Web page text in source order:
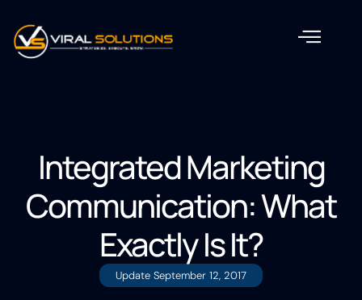
Integrated Marketing
Communication: What
Exactly Is It?
Update September 12, 2017